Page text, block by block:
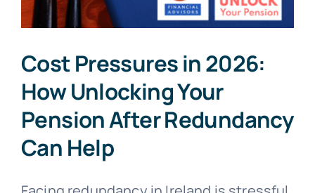
Cost Pressures in 2026:
How Unlocking Your
Pension After Redundancy
Can Help